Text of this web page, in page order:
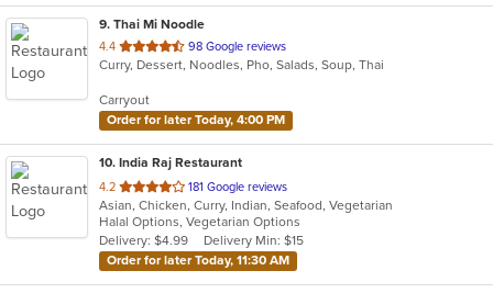
9. Thai Mi Noodle
4.4 out
of
stars.
98 Google reviews
Curry, Dessert, Noodles, Pho, Salads, Soup, Thai
Carryout
Order for later Today, 4:00 PM
10. India Raj Restaurant
4.2 out
of
5
stars.
181 Google reviews
Asian, Chicken, Curry, Indian, Seafood, Vegetarian
Halal Options, Vegetarian Options
Delivery: $4.99
Delivery Min: $15
Order for later Today, 11:30 AM